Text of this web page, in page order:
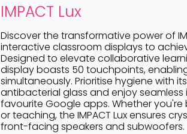
IMPACT Lux
Discover the transformative power of
interactive classroom displays to
Designed to elevate collaborative
display boasts 50 touchpoints,
simultaneously. Prioritise hygiene with
antibacterial glass and enjoy
favourite Google apps. Whether you're
or teaching, the IMPACT Lux ensures
front-facing speakers and subwoofers.